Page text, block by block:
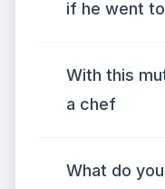
if he went
With this
a chef
What do